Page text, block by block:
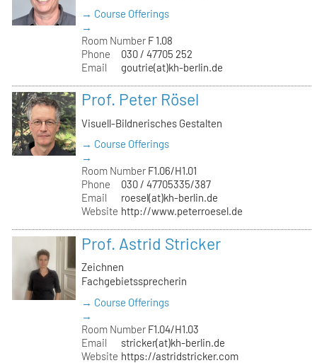
→ Course Offerings
→
Room Number F 1.08
Phone
030 / 47705 252
Email
goutrie(at)kh-berlin.de
Prof. Peter Rösel
Visuell-Bildnerisches Gestalten
→ Course Offerings
→
Room Number F1.06/H1.01
Phone
030 / 47705335/387
Email
roesel(at)kh-berlin.de
Website http://www.peterroesel.de
Prof. Astrid Stricker
Zeichnen
Fachgebietssprecherin
→ Course Offerings
→
Room Number F1.04/H1.03
Email
stricker(at)kh-berlin.de
Website https://astridstricker.com